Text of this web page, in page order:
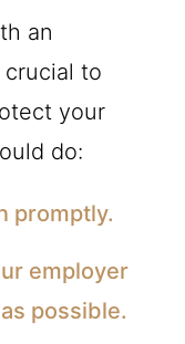
an
crucial to
your
do:
promptly.
employer
possible.